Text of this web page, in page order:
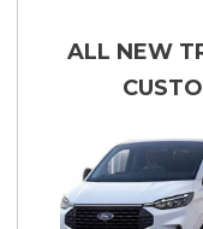
ALL NEW TRANSIT
CUSTOM